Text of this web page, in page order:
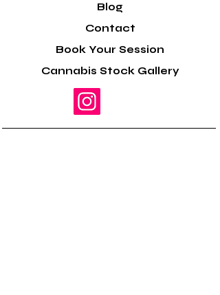
Blog
Contact
Book Your Session
Cannabis Stock Gallery